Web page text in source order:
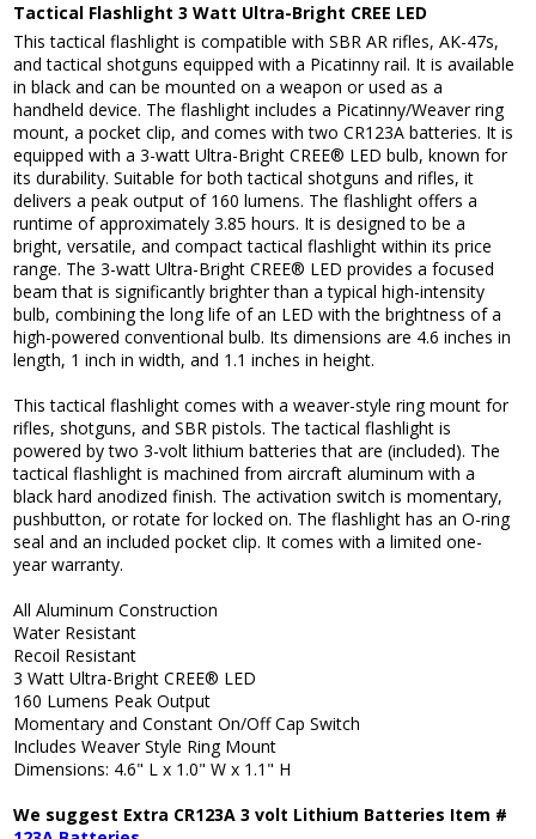
Tactical Flashlight 3 Watt Ultra-Bright CREE LED
This tactical flashlight is compatible with SBR AR rifles, AK-47s,
and tactical shotguns equipped with a Picatinny rail. It is available
in black and can be mounted on a weapon or used as a
handheld device. The flashlight includes a Picatinny/Weaver ring
mount, a pocket clip, and comes with two CR123A batteries. It is
equipped with a 3-watt Ultra-Bright CREE® LED bulb, known for
its durability. Suitable for both tactical shotguns and rifles, it
delivers a peak output of 160 lumens. The flashlight offers a
runtime of approximately 3.85 hours. It is designed to be a
bright, versatile, and compact tactical flashlight within its price
range. The 3-watt Ultra-Bright CREE® LED provides a focused
beam that is significantly brighter than a typical high-intensity
bulb, combining the long life of an LED with the brightness of a
high-powered conventional bulb. Its dimensions are 4.6 inches in
length, 1 inch in width, and 1.1 inches in height.
This tactical flashlight comes with a weaver-style ring mount for
rifles, shotguns, and SBR pistols. The tactical flashlight is
powered by two 3-volt lithium batteries that are (included). The
tactical flashlight is machined from aircraft aluminum with a
black hard anodized finish. The activation switch is momentary,
pushbutton, or rotate for locked on. The flashlight has an O-ring
seal and an included pocket clip. It comes with a limited one-
year warranty.
All Aluminum Construction
Water Resistant
Recoil Resistant
3 Watt Ultra-Bright CREE® LED
160 Lumens Peak Output
Momentary and Constant On/Off Cap Switch
Includes Weaver Style Ring Mount
Dimensions: 4.6" L x 1.0" W x 1.1" H
We suggest Extra CR123A 3 volt Lithium Batteries Item #